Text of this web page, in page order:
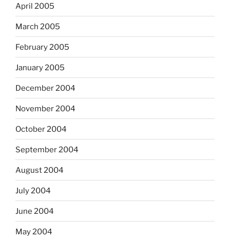
April 2005
March 2005
February 2005
January 2005
December 2004
November 2004
October 2004
September 2004
August 2004
July 2004
June 2004
May 2004